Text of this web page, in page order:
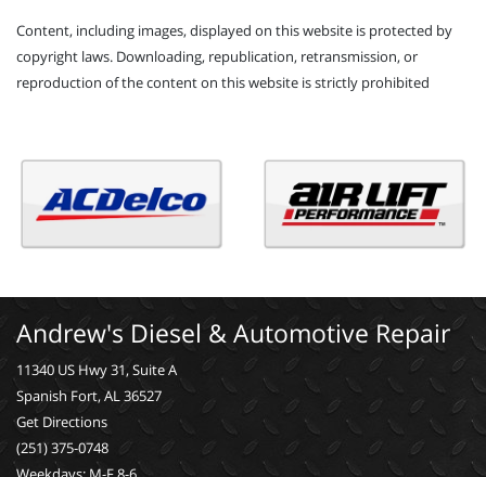
Content, including images, displayed on this website is protected by
copyright laws. Downloading, republication, retransmission, or
reproduction of the content on this website is strictly prohibited
Andrew's Diesel & Automotive Repair
11340 US Hwy 31, Suite A
Spanish Fort, AL 36527
Get Directions
(251) 375-0748